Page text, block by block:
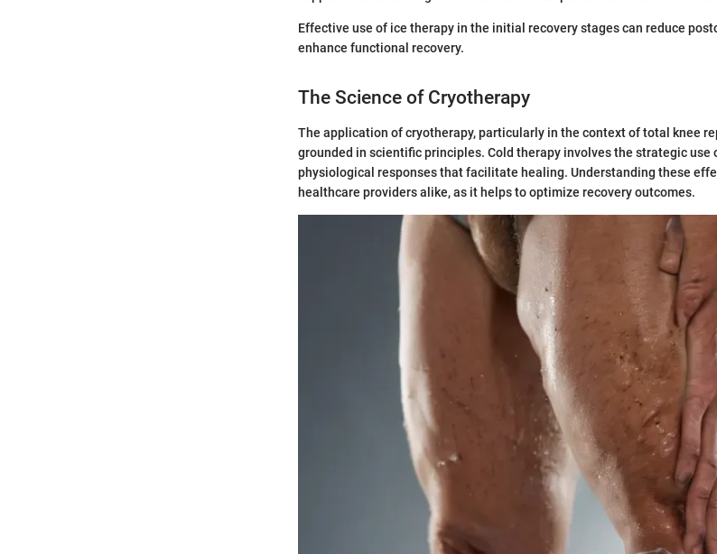
Effective use of ice therapy in the initial recovery stages can reduce
enhance functional recovery.
The Science of Cryotherapy
The application of cryotherapy, particularly in the context of total knee
grounded in scientific principles. Cold therapy involves the strategic use
physiological responses that facilitate healing. Understanding these
healthcare providers alike, as it helps to optimize recovery outcomes.